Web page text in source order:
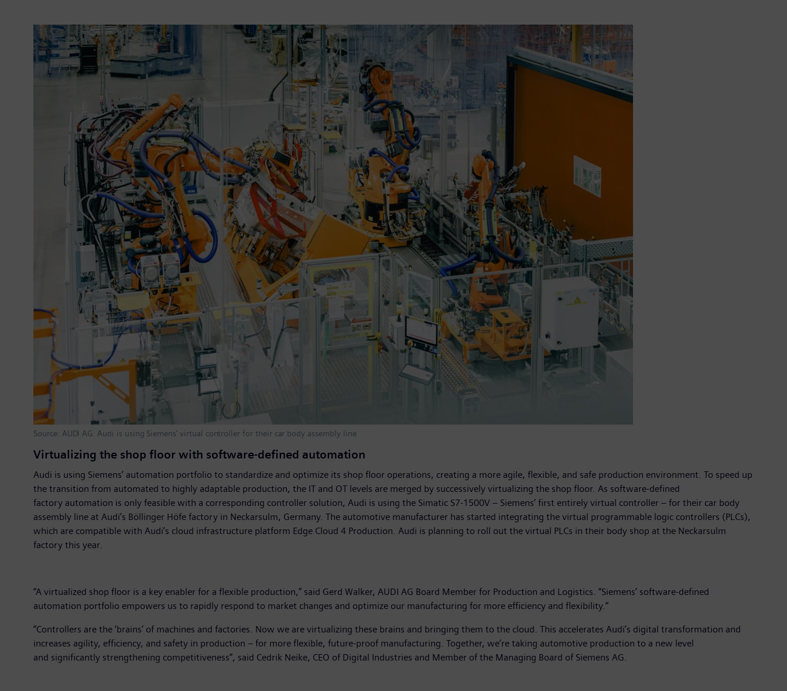
Source: AUDI AG. Audi is using Siemens’ virtual controller for their car body assembly line
Virtualizing the shop floor with software-defined automation
Audi is using Siemens’ automation portfolio to standardize and optimize its shop floor operations, creating a more agile, flexible, and safe production environment. To speed up
the transition from automated to highly adaptable production, the IT and OT levels are merged by successively virtualizing the shop floor. As software-defined
factory automation is only feasible with a corresponding controller solution, Audi is using the Simatic S7-1500V – Siemens’ first entirely virtual controller – for their car body
assembly line at Audi’s Böllinger Höfe factory in Neckarsulm, Germany. The automotive manufacturer has started integrating the virtual programmable logic controllers (PLCs),
which are compatible with Audi’s cloud infrastructure platform Edge Cloud 4 Production. Audi is planning to roll out the virtual PLCs in their body shop at the Neckarsulm
factory this year.
“A virtualized shop floor is a key enabler for a flexible production,” said Gerd Walker, AUDI AG Board Member for Production and Logistics. “Siemens’ software-defined
automation portfolio empowers us to rapidly respond to market changes and optimize our manufacturing for more efficiency and flexibility.”
“Controllers are the ‘brains’ of machines and factories. Now we are virtualizing these brains and bringing them to the cloud. This accelerates Audi’s digital transformation and
increases agility, efficiency, and safety in production – for more flexible, future-proof manufacturing. Together, we’re taking automotive production to a new level
and significantly strengthening competitiveness”, said Cedrik Neike, CEO of Digital Industries and Member of the Managing Board of Siemens AG.